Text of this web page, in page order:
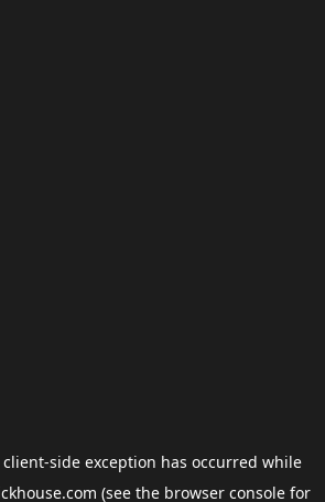
client-side exception has occurred while
(see the browser consolefor